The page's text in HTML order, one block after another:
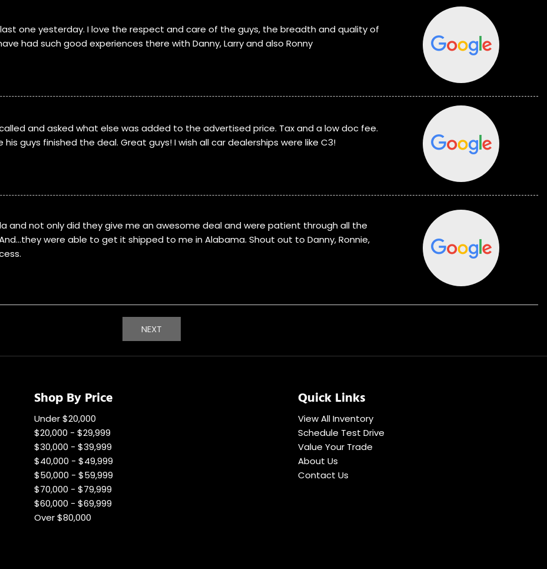
one yesterday. I love the respect and care of the guys, the breadth and quality of
had such good experiences there with Danny, Larry and also Ronny
and asked what else was added to the advertised price. Tax and a low doc fee.
guys finished the deal. Great guys! I wish all car dealerships were like C3!
and not only did they give me an awesome deal and were patient through all the
were able to get it shipped to me in Alabama. Shout out to Danny, Ronnie,
NEXT
Shop By Price
Under $20,000
$20,000 - $29,999
$30,000 - $39,999
$40,000 - $49,999
$50,000 - $59,999
$70,000 - $79,999
$60,000 - $69,999
Over $80,000
Quick Links
View All Inventory
Schedule Test Drive
Value Your Trade
About Us
Contact Us